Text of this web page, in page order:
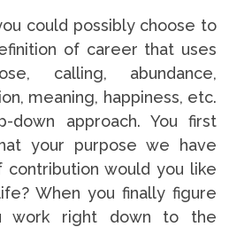
could possibly choose to
of career that uses
calling, abundance,
meaning, happiness, etc.
down approach. You first
your purpose we have
would you like
When you finally figure
work right down to the